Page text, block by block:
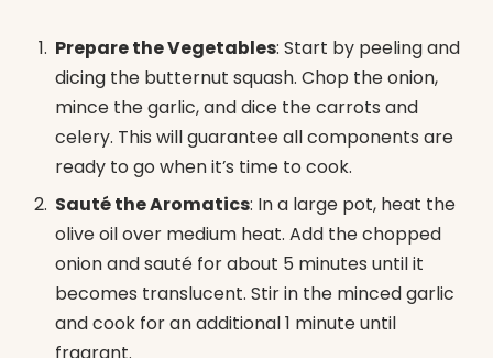
Prepare the Vegetables: Start by peeling and
dicing the butternut squash. Chop the onion,
mince the garlic, and dice the carrots and
celery. This will guarantee all components are
ready to go when it’s time to cook.
Sauté the Aromatics: In a large pot, heat the
olive oil over medium heat. Add the chopped
onion and sauté for about 5 minutes until it
becomes translucent. Stir in the minced garlic
and cook for an additional 1 minute until
fragrant.